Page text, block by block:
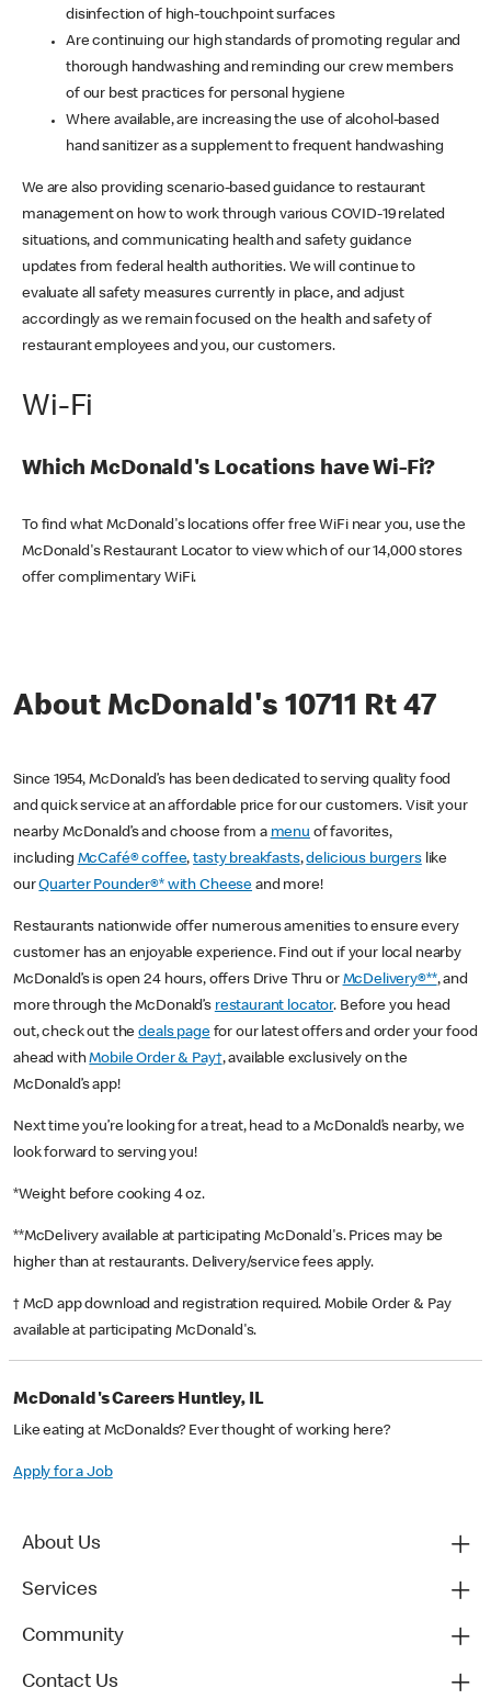
disinfection of high-touchpoint surfaces
Are continuing our high standards of promoting regular and
thorough handwashing and reminding our crew members
of our best practices for personal hygiene
Where available, are increasing the use of alcohol-based
hand sanitizer as a supplement to frequent handwashing
We are also providing scenario-based guidance to restaurant
management on how to work through various COVID-19 related
situations, and communicating health and safety guidance
updates from federal health authorities. We will continue to
evaluate all safety measures currently in place, and adjust
accordingly as we remain focused on the health and safety of
restaurant employees and you, our customers.
Wi-Fi
Which McDonald's Locations have Wi-Fi?
To find what McDonald's locations offer free WiFi near you, use the
McDonald's Restaurant Locator to view which of our 14,000 stores
offer complimentary WiFi.
About McDonald's 10711 Rt 47
Since 1954, McDonald’s has been dedicated to serving quality food
and quick service at an affordable price for our customers. Visit your
nearby McDonald’s and choose from a menu of favorites,
including McCafé® coffee,tasty breakfasts,delicious burgerslike
ourQuarter Pounder®* with Cheese and more!
Restaurants nationwide offer numerous amenities to ensure every
customer has an enjoyable experience. Find out if your local nearby
McDonald’s is open 24 hours, offers Drive Thru or McDelivery®**, and
more through the McDonald’s restaurant locator. Before you head
out, check out thedeals pagefor our latest offers and order your food
ahead withMobile Order & Pay†, available exclusively on the
McDonald’s app!
Next time you’re looking for a treat, head to a McDonald’s nearby, we
look forward to serving you!
*Weight before cooking 4 oz.
**McDelivery available at participating McDonald's. Prices may be
higher than at restaurants. Delivery/service fees apply.
† McD app download and registration required. Mobile Order & Pay
available at participating McDonald's.
McDonald's Careers Huntley, IL
Like eating at McDonalds? Ever thought of working here?
Apply for a Job
About Us
Services
Community
Contact Us